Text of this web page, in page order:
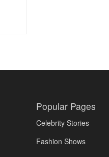
Popular Pages
Celebrity Stories
Fashion Shows